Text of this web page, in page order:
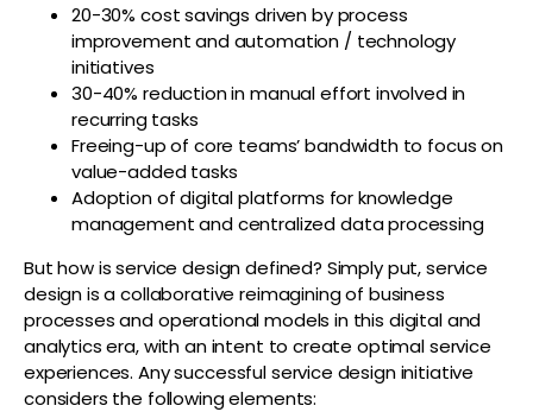
20-30% cost savings driven by process
improvement and automation / technology
initiatives
30-40% reduction in manual effort involved in
recurring tasks
Freeing-up of core teams’ bandwidth to focus on
value-added tasks
Adoption of digital platforms for knowledge
management and centralized data processing
But how is service design defined? Simply put, service
design is a collaborative reimagining of business
processes and operational models in this digital and
analytics era, with an intent to create optimal service
experiences. Any successful service design initiative
considers the following elements: